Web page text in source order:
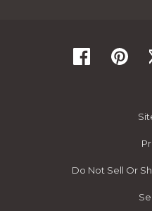
Do Not Sell Or